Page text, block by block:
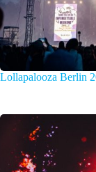
Lollapalooza Berlin